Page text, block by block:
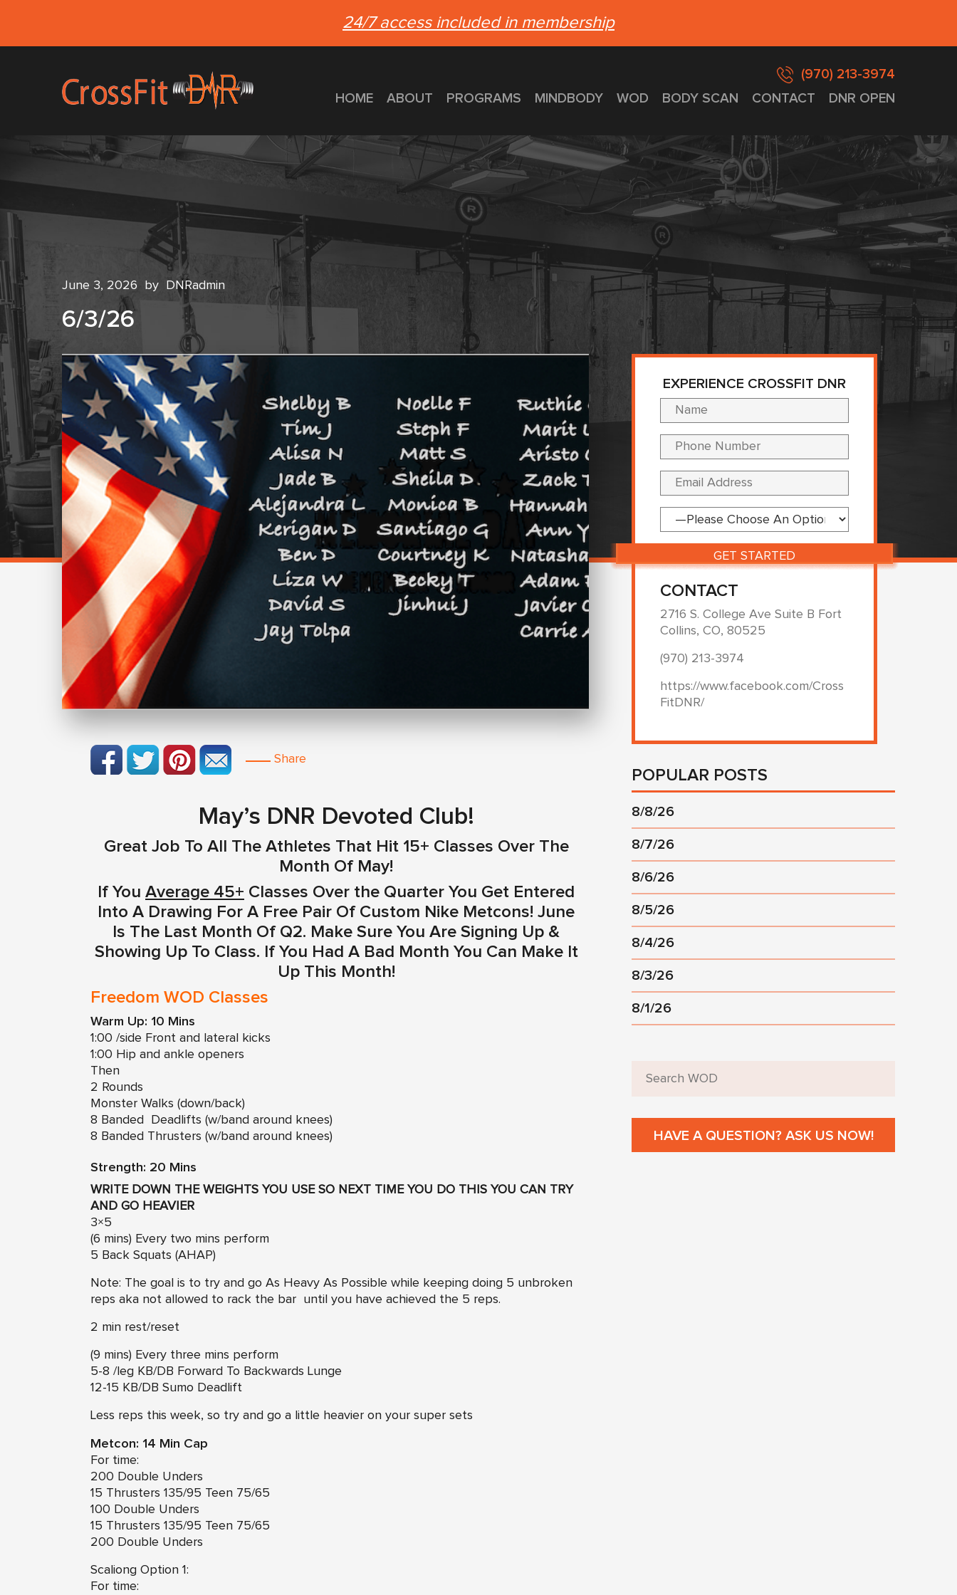
24/7 access included in membership
(970) 213-3974
HOME
ABOUT PROGRAMS MINDBODY WOD BODY SCAN CONTACT DNR OPEN
June 3, 2026 by DNRadmin
6/3/26
Share
May’s DNR Devoted Club!
Great Job To All The Athletes That Hit 15+ Classes Over The
Month Of May!
If You Average 45+ Classes Over the Quarter You Get Entered
Into A Drawing For A Free Pair Of Custom Nike Metcons! June
Is The Last Month Of Q2. Make Sure You Are Signing Up &
Showing Up To Class. If You Had A Bad Month You Can Make It
Up This Month!
Freedom WOD Classes
Warm Up: 10 Mins
1:00 /side Front and lateral kicks
1:00 Hip and ankle openers
Then
2 Rounds
Monster Walks (down/back)
8 Banded Deadlifts (w/band around knees)
8 Banded Thrusters (w/band around knees)
Strength: 20 Mins
WRITE DOWN THE WEIGHTS YOU USE SO NEXT TIME YOU DO THIS YOU CAN TRY
AND GO HEAVIER
3×5
(6 mins) Every two mins perform
5 Back Squats (AHAP)
Note: The goal is to try and go As Heavy As Possible while keeping doing 5 unbroken
reps aka not allowed to rack the bar until you have achieved the 5 reps.
2 min rest/reset
(9 mins) Every three mins perform
5-8 /leg KB/DB Forward To Backwards Lunge
12-15 KB/DB Sumo Deadlift
Less reps this week, so try and go a little heavier on your super sets
Metcon: 14 Min Cap
For time:
200 Double Unders
15 Thrusters 135/95 Teen 75/65
100 Double Unders
15 Thrusters 135/95 Teen 75/65
200 Double Unders
Scaliong Option 1:
For time:
EXPERIENCE CROSSFIT DNR
CONTACT
2716 S. College Ave Suite B Fort
Collins, CO, 80525
(970) 213-3974
https://www.facebook.com/Cross
FitDNR/
POPULAR POSTS
8/8/26
8/7/26
8/6/26
8/5/26
8/4/26
8/3/26
8/1/26
HAVE A QUESTION? ASK US NOW!